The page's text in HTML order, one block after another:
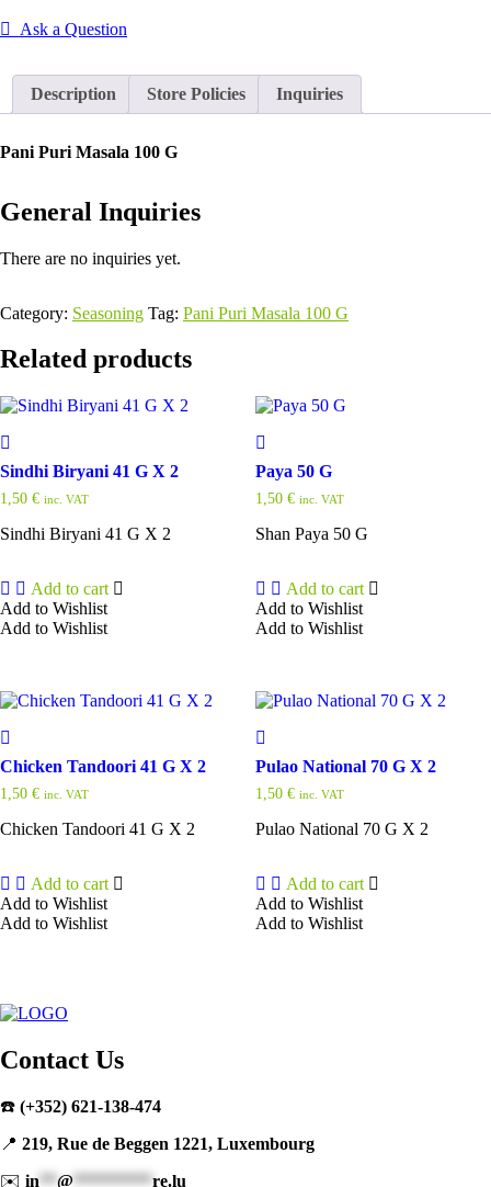
Ask a Question
Description Store Policies Inquiries
Pani Puri Masala 100 G
General Inquiries
There are no inquiries yet.
Category: Seasoning Tag: Pani Puri Masala 100 G
Related products
Sindhi Biryani 41 G X 2
1,50 € inc. VAT
Sindhi Biryani 41 G X 2
Add to cart
Add to Wishlist
Add to Wishlist
Paya 50 G
1,50 € inc. VAT
Shan Paya 50 G
Add to cart
Add to Wishlist
Add to Wishlist
Chicken Tandoori 41 G X 2
1,50 € inc. VAT
Chicken Tandoori 41 G X 2
Add to cart
Add to Wishlist
Add to Wishlist
Pulao National 70 G X 2
1,50 € inc. VAT
Pulao National 70 G X 2
Add to cart
Add to Wishlist
Add to Wishlist
Contact Us
☎️ (+352) 621-138-474
📍 219, Rue de Beggen 1221, Luxembourg
✉️ in **@ *********re.lu